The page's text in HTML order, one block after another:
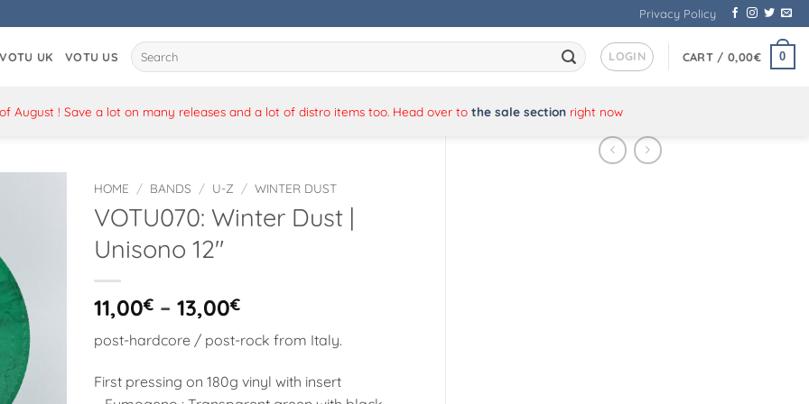
Privacy Policy
VOTU UK VOTU US
Search
for:
LOGIN CART / 0,00€ 0
August ! Save a lot on many releases and a lot of distro items too. Head over to the sale sectionright now
HOME / BANDS / U-Z / WINTER DUST
VOTU070: Winter Dust |
Unisono 12″
11,00€ – 13,00€Price
range:
11,00€
through
13,00€
post-hardcore / post-rock from Italy.
First pressing on 180g vinyl with insert